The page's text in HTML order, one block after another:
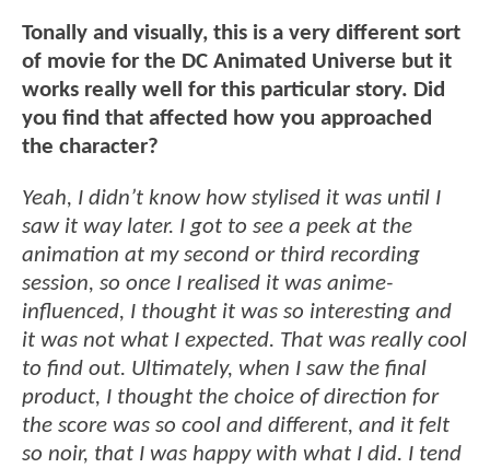
Tonally and visually, this is a very different sort
of movie for the DC Animated Universe but it
works really well for this particular story. Did
you find that affected how you approached
the character?
Yeah, I didn’t know how stylised it was until I
saw it way later. I got to see a peek at the
animation at my second or third recording
session, so once I realised it was anime-
influenced, I thought it was so interesting and
it was not what I expected. That was really cool
to find out. Ultimately, when I saw the final
product, I thought the choice of direction for
the score was so cool and different, and it felt
so noir, that I was happy with what I did. I tend